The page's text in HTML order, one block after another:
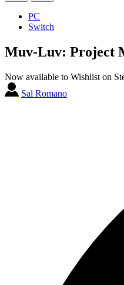
PC
Switch
Muv-Luv: Project
Now available to Wishlist on
Sal Romano